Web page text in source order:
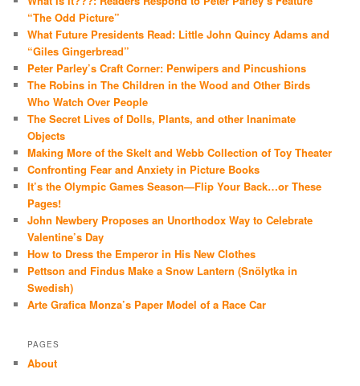
“The Odd Picture”
What Future Presidents Read: Little John Quincy Adams and
“Giles Gingerbread”
Peter Parley’s Craft Corner: Penwipers and Pincushions
The Robins in The Children in the Wood and Other Birds
Who Watch Over People
The Secret Lives of Dolls, Plants, and other Inanimate
Objects
Making More of the Skelt and Webb Collection of Toy Theater
Confronting Fear and Anxiety in Picture Books
It’s the Olympic Games Season—Flip Your Back…or These
Pages!
John Newbery Proposes an Unorthodox Way to Celebrate
Valentine’s Day
How to Dress the Emperor in His New Clothes
Pettson and Findus Make a Snow Lantern (Snölytka in
Swedish)
Arte Grafica Monza’s Paper Model of a Race Car
PAGES
About